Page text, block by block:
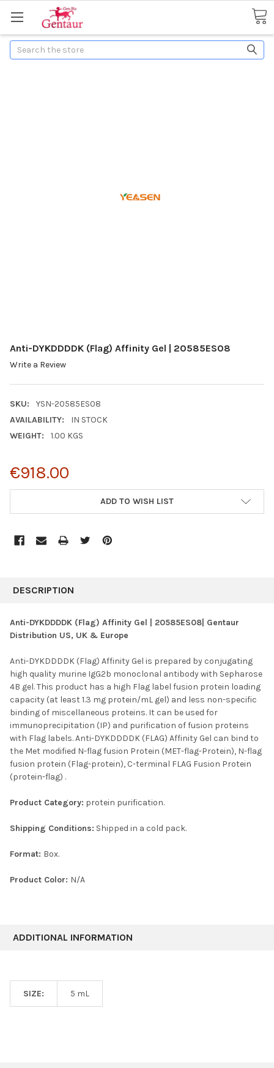
Search
Anti-DYKDDDDK (Flag) Affinity Gel | 20585ES08
Write a Review
SKU:
YSN-20585ES08
AVAILABILITY:
IN STOCK
WEIGHT:
1.00 KGS
€918.00
ADD TO WISH LIST
BOUGHT
SELECT
ADD
SELECTED
TO CART
DESCRIPTION
Anti-DYKDDDDK (Flag) Affinity Gel | 20585ES08| Gentaur
Distribution US, UK & Europe
Anti-DYKDDDDK (Flag) Affinity Gel is prepared by conjugating
high quality murine IgG2b monoclonal antibody with Sepharose
4B gel. This product has a high Flag label fusion protein loading
capacity (at least 1.3 mg protein/mL gel) and less non-specific
binding of miscellaneous proteins. It can be used for
immunoprecipitation (IP) and purification of fusion proteins
with Flag labels. Anti-DYKDDDDK (FLAG) Affinity Gel can bind to
the Met modified N-flag fusion Protein (MET-flag-Protein), N-flag
fusion protein (Flag-protein), C-terminal FLAG Fusion Protein
(protein-flag) .
Product Category: protein purification.
Shipping Conditions: Shipped in a cold pack.
Format: Box.
Product Color: N/A
ADDITIONAL INFORMATION
SIZE: 5 mL